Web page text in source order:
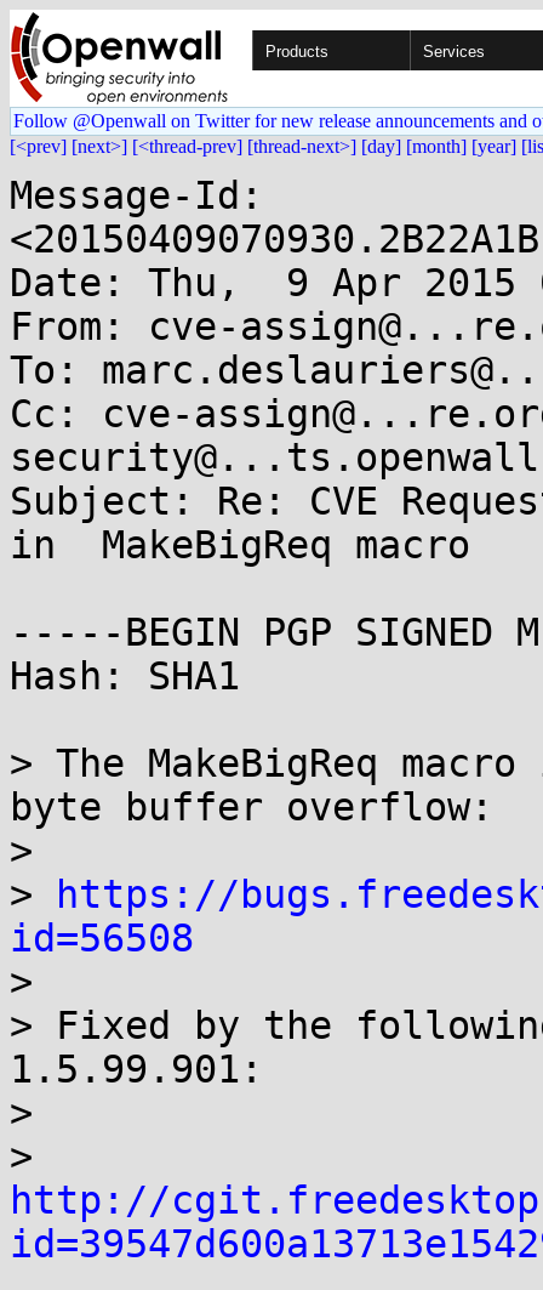
Products Services
Follow @Openwall on Twitter for new release announcements and
[<prev] [next>] [<thread-prev] [thread-next>] [day] [month] [year]
Message-Id:
Date: Thu,  9 Apr 2015
From: cve-
To:
Cc: cve-
Subject: Re: CVE
in  MakeBigReq macro
-----BEGIN PGP SIGNED
Hash: SHA1
> The MakeBigReq
byte buffer overflow:
>
>
https://
id=56508
>
> Fixed by the
1.5.99.901:
>
http://